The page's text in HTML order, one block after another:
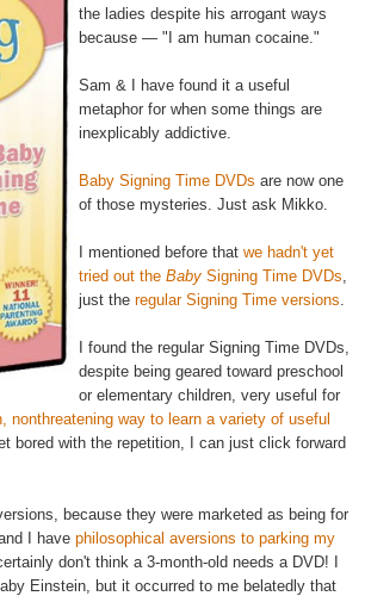
the ladies despite his arrogant ways
because — "I am human cocaine."
Sam & I have found it a useful
metaphor for when some things are
inexplicably addictive.
Baby Signing Time DVDs are now one
of those mysteries. Just ask Mikko.
I mentioned before that we hadn't yet
tried out the Baby Signing Time DVDs,
just the regular Signing Time versions.
I found the regular Signing Time DVDs,
despite being geared toward preschool
or elementary children, very useful for
nonthreatening way to learn a variety of useful
bored with the repetition, I can just click forward
because they were marketed as being for
I have philosophical aversions to parking my
don't think a 3-month-old needs a DVD! I
Einstein, but it occurred to me belatedly that